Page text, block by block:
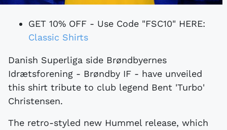
GET 10% OFF - Use Code "FSC10" HERE:
Classic Shirts
Danish Superliga side Brøndbyernes
Idrætsforening - Brøndby IF - have unveiled
this shirt tribute to club legend Bent 'Turbo'
Christensen.
The retro-styled new Hummel release, which